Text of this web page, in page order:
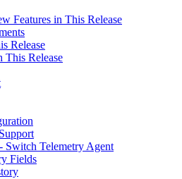
Features in This Release
Release
This Release
Switch Telemetry Agent
Fields